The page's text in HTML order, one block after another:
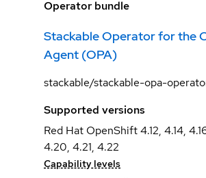
Operator bundle
Stackable Operator for the
Agent (OPA)
stackable/stackable-opa-
Supported versions
Red Hat OpenShift 4.12, 4.14,
4.20, 4.21, 4.22
Capability levels